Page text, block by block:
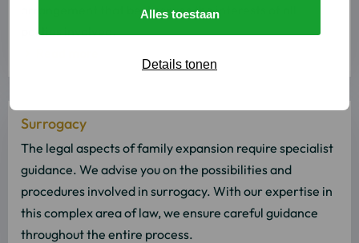
Alles toestaan
Details tonen
arrangement that best serves the interests of all
parties involved.
Surrogacy
The legal aspects of family expansion require specialist
guidance. We advise you on the possibilities and
procedures involved in surrogacy. With our expertise in
this complex area of law, we ensure careful guidance
throughout the entire process.
Read
more
about
Read
more